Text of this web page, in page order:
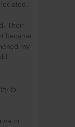
Their
became
my
to
to